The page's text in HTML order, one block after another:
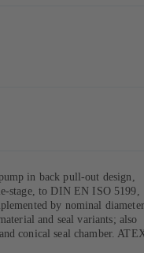
in back pull-out design,
stage, to DIN EN ISO 5199,
by nominal
and seal variants; also
conical seal chamber.